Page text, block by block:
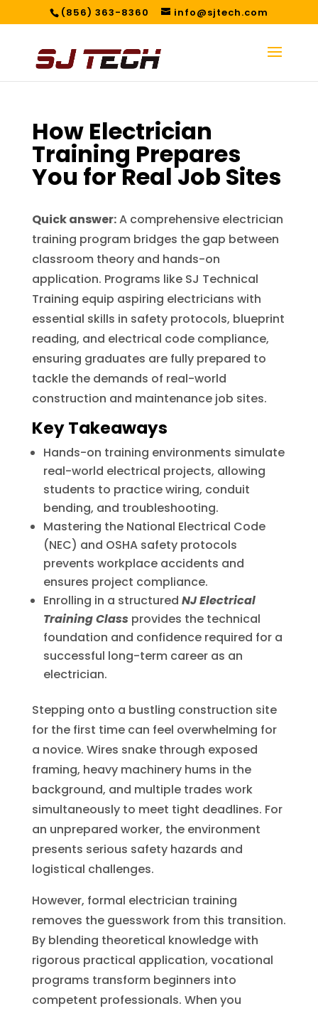
(856) 363-8360 info@sjtech.com
How Electrician
Training Prepares
You for Real Job Sites
Quick answer:A comprehensive electrician
training program bridges the gap between
classroom theory and hands-on
application. Programs like SJ Technical
Training equip aspiring electricians with
essential skills in safety protocols, blueprint
reading, and electrical code compliance,
ensuring graduates are fully prepared to
tackle the demands of real-world
construction and maintenance job sites.
Key Takeaways
Hands-on training environments simulate
real-world electrical projects, allowing
students to practice wiring, conduit
bending, and troubleshooting.
Mastering the National Electrical Code
(NEC) and OSHA safety protocols
prevents workplace accidents and
ensures project compliance.
Enrolling in a structured NJ Electrical
Training Class provides the technical
foundation and confidence required for a
successful long-term career as an
electrician.
Stepping onto a bustling construction site
for the first time can feel overwhelming for
a novice. Wires snake through exposed
framing, heavy machinery hums in the
background, and multiple trades work
simultaneously to meet tight deadlines. For
an unprepared worker, the environment
presents serious safety hazards and
logistical challenges.
However, formal electrician training
removes the guesswork from this transition.
By blending theoretical knowledge with
rigorous practical application, vocational
programs transform beginners into
competent professionals. When you